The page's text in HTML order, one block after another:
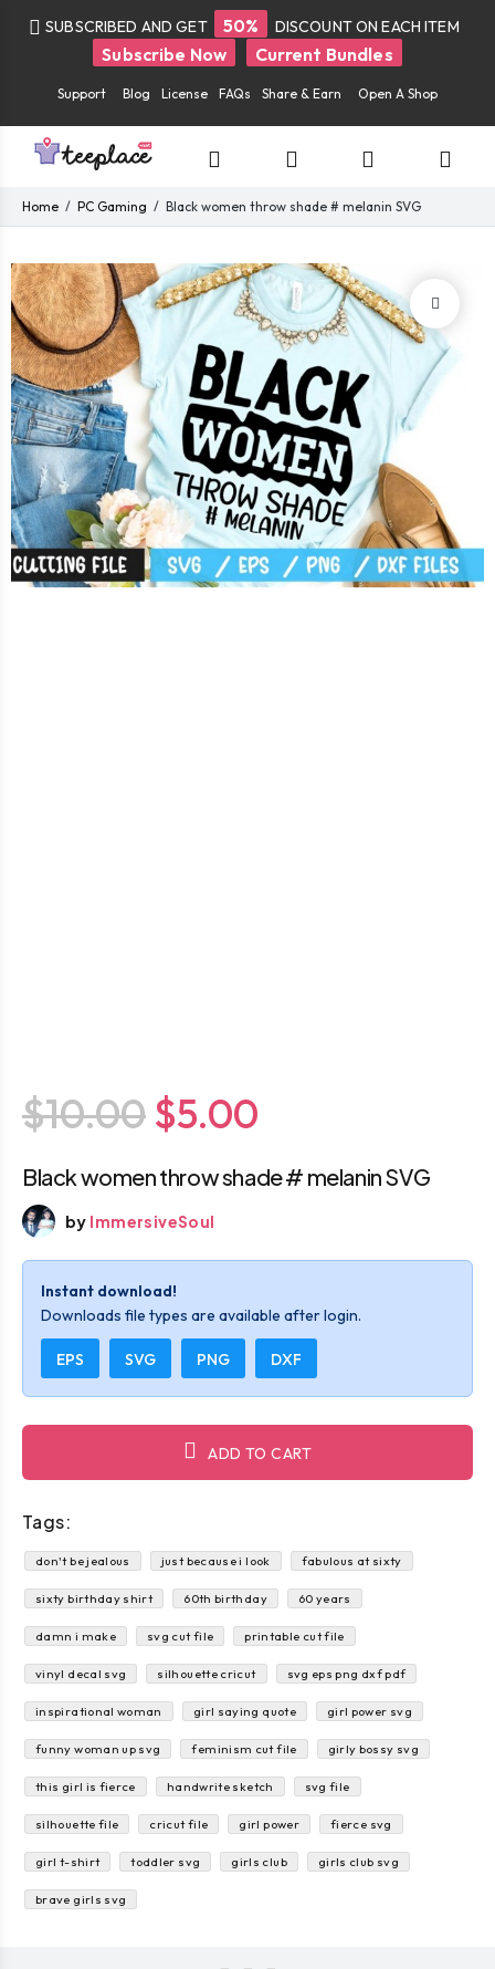
SUBSCRIBED AND GET 50% DISCOUNT ON EACH ITEM
Subscribe Now Current Bundles
Support Blog License FAQs Share & Earn Open A Shop
Home PC Gaming Black women throw shade # melanin SVG
$10.00 $5.00
Black women throw shade # melanin SVG
by ImmersiveSoul
Instant download!
Downloads file types are available after login.
EPS SVG PNG DXF
ADD TO CART
Tags:
don't be jealous just because i look fabulous at sixty
sixty birthday shirt 60th birthday 60 years
damn i make svg cut file printable cut file
vinyl decal svg silhouette cricut svg eps png dxf pdf
inspirational woman girl saying quote girl power svg
funny woman up svg feminism cut file girly bossy svg
this girl is fierce handwrite sketch svg file
silhouette file cricut file girl power fierce svg
girl t-shirt toddler svg girls club girls club svg
brave girls svg